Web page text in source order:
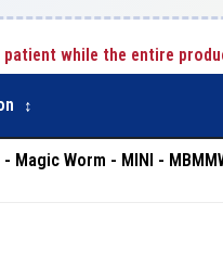
patient while the entire
↕
- Magic Worm - MINI -